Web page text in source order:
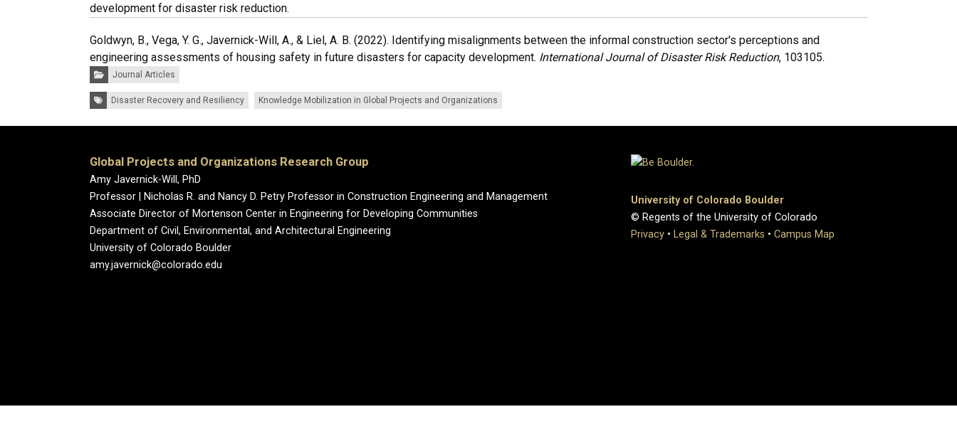
development for disaster risk reduction.
Goldwyn, B., Vega, Y. G., Javernick-Will, A., & Liel, A. B. (2022). Identifying misalignments between the informal construction sector's perceptions and
engineering assessments of housing safety in future disasters for capacity development. International Journal of Disaster Risk Reduction, 103105.
Categories:Journal Articles
Tags:Disaster Recovery and Resiliency Knowledge Mobilization in Global Projects and Organizations
Global Projects and Organizations Research Group
Amy Javernick-Will, PhD
Professor | Nicholas R. and Nancy D. Petry Professor in Construction Engineering and Management
Associate Director of Mortenson Center in Engineering for Developing Communities
Department of Civil, Environmental, and Architectural Engineering
University of Colorado Boulder
amy.javernick@colorado.edu
University of Colorado Boulder
© Regents of the University of Colorado
Privacy • Legal & Trademarks • Campus Map